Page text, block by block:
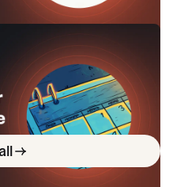
a reliable
structure your on-call
for success: your team